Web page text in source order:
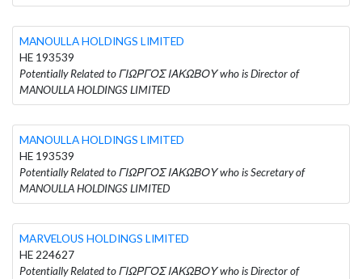
MANOULLA HOLDINGS LIMITED
HE 193539
Potentially Related to ΓΙΩΡΓΟΣ ΙΑΚΩΒΟΥ who is Director of
MANOULLA HOLDINGS LIMITED
MANOULLA HOLDINGS LIMITED
HE 193539
Potentially Related to ΓΙΩΡΓΟΣ ΙΑΚΩΒΟΥ who is Secretary of
MANOULLA HOLDINGS LIMITED
MARVELOUS HOLDINGS LIMITED
HE 224627
Potentially Related to ΓΙΩΡΓΟΣ ΙΑΚΩΒΟΥ who is Director of